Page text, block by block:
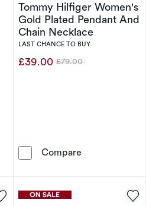
Rose Gold Tone Crystal Hoop
Tommy Hilfiger Women's
Gold Plated Pendant And
Chain Necklace
LAST CHANCE TO BUY
£39.00 Was
£79.00
Compare